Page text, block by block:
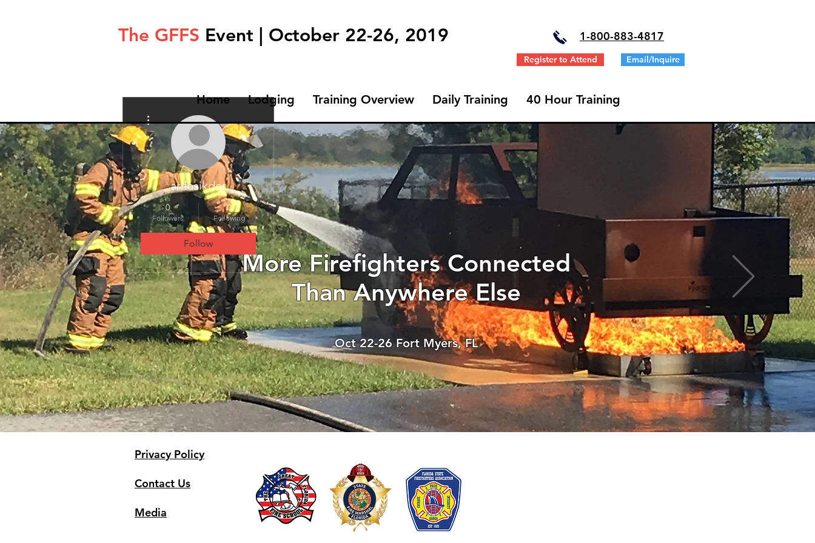
The GFFS Event | October 22-26, 2019 1-800-883-4817
Register to Attend Email/Inquire
Home Lodging Training Overview Daily Training 40 Hour Training
Profile
Join date: Sep 27, 2019
There’s nothing to show here yet
When this member adds info about themselves, you’ll
see it here.
arifasikder
0
Followers
0
Following
Follow
Profile
Blog Comments
Blog Likes
More Firefighters Connected
Than Anywhere Else
Oct 22-26 Fort Myers, FL
Privacy Policy
Contact Us
Media